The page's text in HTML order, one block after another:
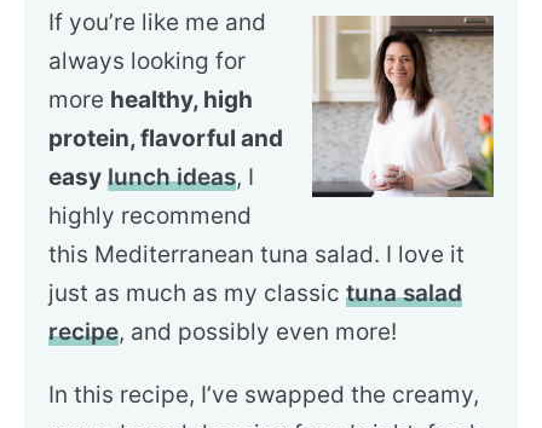
If you’re like me and
always looking for
more healthy, high
protein, flavorful and
easy lunch ideas, I
highly recommend
this Mediterranean tuna salad. I love it
just as much as my classictuna salad
recipe, and possibly even more!
In this recipe, I’ve swapped the creamy,